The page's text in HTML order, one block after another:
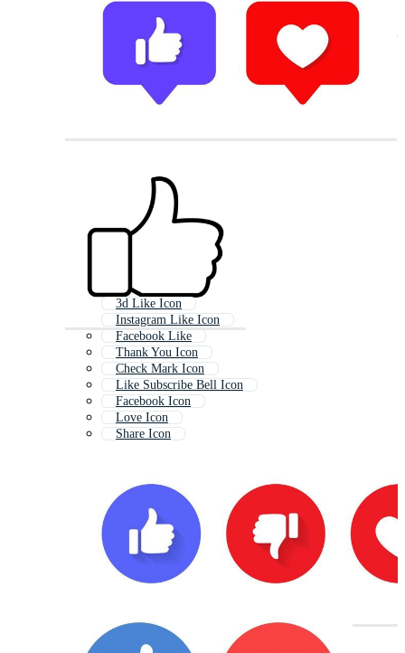
3d Like Icon
Instagram Like Icon
Facebook Like
Thank You Icon
Check Mark Icon
Like Subscribe Bell Icon
Facebook Icon
Love Icon
Share Icon
Sharing Icon